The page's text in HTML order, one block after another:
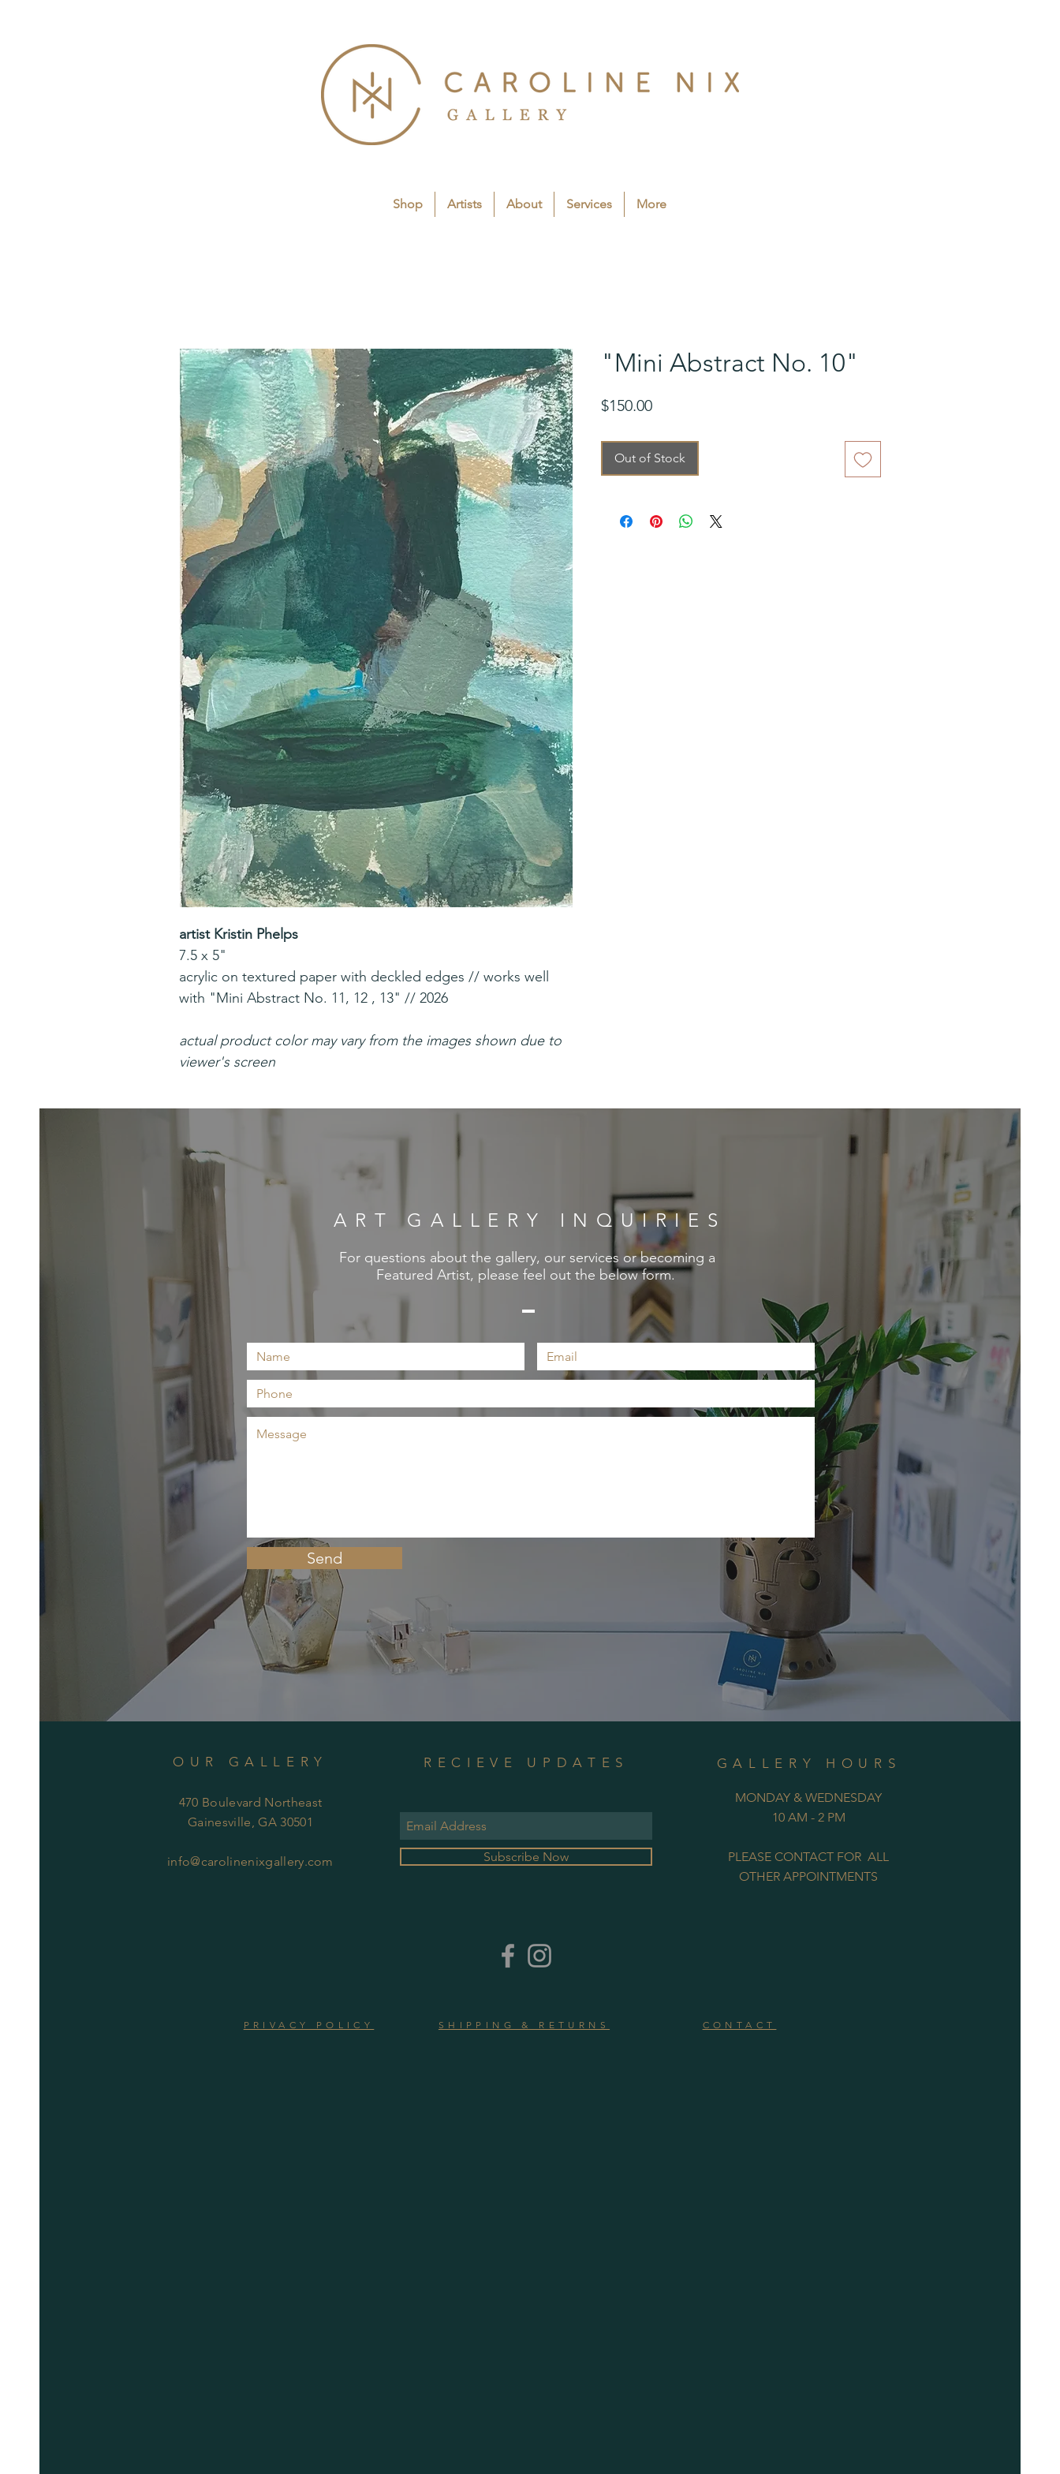
Shop Artists About Services More
artist Kristin Phelps
7.5 x 5"
acrylic on textured paper with deckled edges // works well
with "Mini Abstract No. 11, 12 , 13" // 2026
actual product color may vary from the images shown due to
viewer's screen
"Mini Abstract No. 10"
$150.00Price
Out of Stock
ART GALLERY INQUIRIES
For questions about the gallery, our services or becoming a
Featured Artist, please feel out the below form.
Send
OUR GALLERY
470 Boulevard Northeast
Gainesville, GA 30501
info@carolinenixgallery.com
RECIEVE UPDATES
Subscribe Now
GALLERY HOURS
MONDAY & WEDNESDAY
10 AM - 2 PM
PLEASE CONTACT FOR ALL
OTHER APPOINTMENTS
PRIVACY POLICY SHIPPING & RETURNS CONTACT